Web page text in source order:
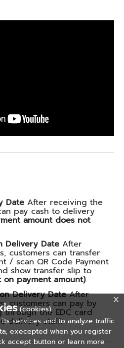
Date After receiving the
pay cash to delivery
amount does not
Delivery Date After
customers can transfer
/ scan QR Code Payment
show transfer slip to
on payment amount)
Delivery DateAfter
customers can pay by
the EDC card
delivery staff.
(cookies)
services and to analyze traffic
execepted when you register
accept button or learn more